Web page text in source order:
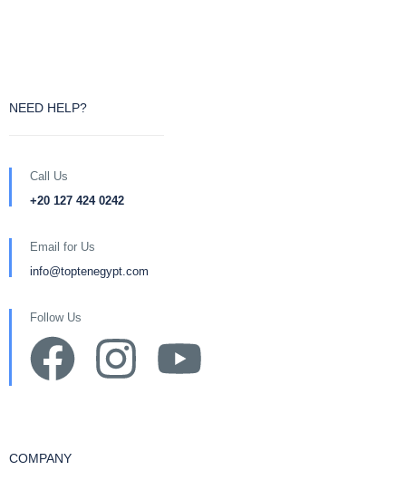
NEED HELP?
Call Us
+20 127 424 0242
Email for Us
info@toptenegypt.com
Follow Us
COMPANY